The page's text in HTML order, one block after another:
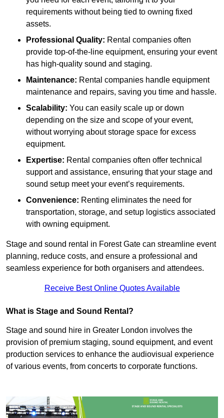
requirements without being tied to owning fixed
assets.
Professional Quality: Rental companies often
provide top-of-the-line equipment, ensuring your event
has high-quality sound and staging.
Maintenance: Rental companies handle equipment
maintenance and repairs, saving you time and hassle.
Scalability: You can easily scale up or down
depending on the size and scope of your event,
without worrying about storage space for excess
equipment.
Expertise: Rental companies often offer technical
support and assistance, ensuring that your stage and
sound setup meet your event’s requirements.
Convenience: Renting eliminates the need for
transportation, storage, and setup logistics associated
with owning equipment.
Stage and sound rental in Forest Gate can streamline event
planning, reduce costs, and ensure a professional and
seamless experience for both organisers and attendees.
Receive Best Online Quotes Available
What is Stage and Sound Rental?
Stage and sound hire in Greater London involves the
provision of premium staging, sound equipment, and event
production services to enhance the audiovisual experience
of various events, from concerts to corporate functions.